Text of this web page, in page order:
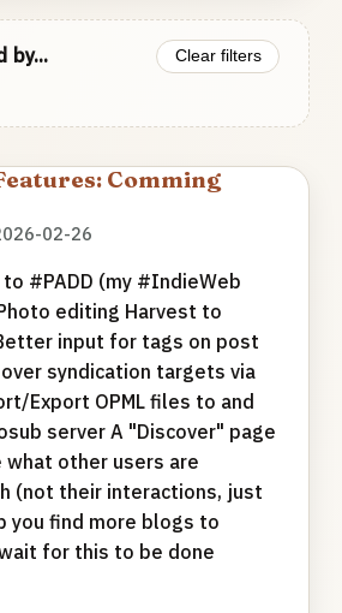
by...
Clear filters
Comming
02-26
#PADD (my #IndieWeb
editing Harvest to
input for tags on post
syndication targets via
Export OPML files to and
server A "Discover" page
what other users are
(not their interactions, just
you find more blogs to
for this to be done